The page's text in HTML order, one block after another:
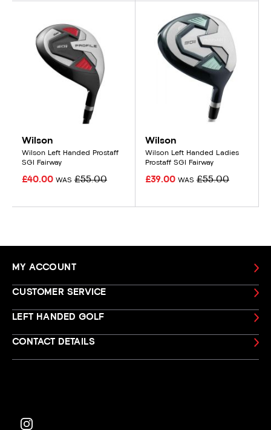
Wilson
Wilson Left Handed Prostaff
SGI Fairway
£40.00 WAS £55.00
Wilson
Wilson Left Handed Ladies
Prostaff SGI Fairway
£39.00 WAS £55.00
MY ACCOUNT
CUSTOMER SERVICE
LEFT HANDED GOLF
CONTACT DETAILS